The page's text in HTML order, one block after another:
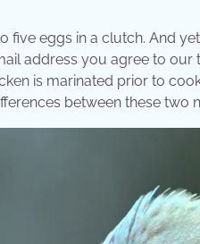
eggs in a clutch. And
address you agree to
is marinated prior to
between these two